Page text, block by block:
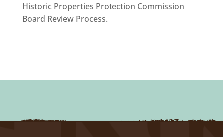
Historic Properties Protection Commission
Board Review Process.